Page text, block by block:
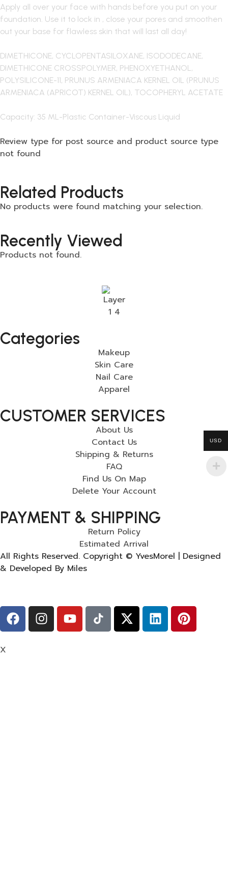
Apply all over your face with hands before you put on your
foundation. Use it to lock in , close your pores and smoothen
out your base for flawless skin that will last all day!
DIMETHICONE, CYCLOPENTASILOXANE, ISODODECANE,
DIMETHICONE CROSSPOLYMER, PHENOXYETHANOL,
POLYSILICONE-11, PRUNUS ARMENIACA KERNEL OIL (PRUNUS
ARMENIACA (APRICOT) KERNEL OIL), TOCOPHERYL ACETATE
Capacity: 35 ML-Plastic Container-Viscous Liquid
Review type for post source and product source type
not found
Related Products
No products were found matching your selection.
Recently Viewed
Products not found.
Categories
Makeup
Skin Care
Nail Care
Apparel
CUSTOMER SERVICES
About Us
Contact Us
Shipping & Returns
FAQ
Find Us On Map
Delete Your Account
PAYMENT & SHIPPING
Return Policy
Estimated Arrival
All Rights Reserved. Copyright © YvesMorel | Designed
& Developed By Miles
USD
X